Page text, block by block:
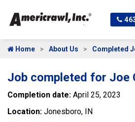
Home About Us Completed
Job completed for Joe
Completion date: April 25, 2023
Location: Jonesboro, IN